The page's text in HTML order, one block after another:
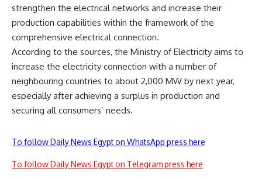
strengthen the electrical networks and increase their
production capabilities within the framework of the
comprehensive electrical connection.
According to the sources, the Ministry of Electricity aims to
increase the electricity connection with a number of
neighbouring countries to about 2,000 MW by next year,
especially after achieving a surplus in production and
securing all consumers’ needs.
To follow Daily News Egypt on WhatsApp press here
To follow Daily News Egypt on Telegram press here